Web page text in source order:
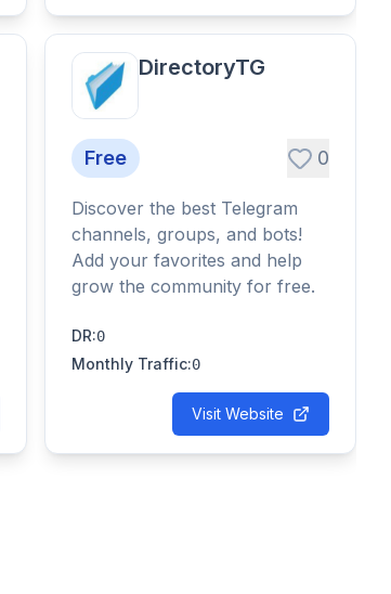
DirectoryTG
Free 0
Discover the best Telegram
channels, groups, and bots!
Add your favorites and help
grow the community for free.
DR:0
Monthly Traffic:0
Visit Website